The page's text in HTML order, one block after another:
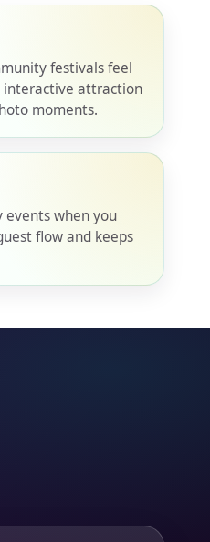
festivals feel
interactive attraction
moments.
events when you
flow and keeps